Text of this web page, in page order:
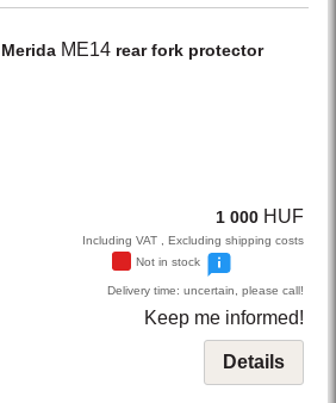
Merida ME14 rear fork protector
1 000 HUF
Including VAT , Excluding shipping costs
Not in stock
Delivery time: uncertain, please call!
Keep me informed!
Details